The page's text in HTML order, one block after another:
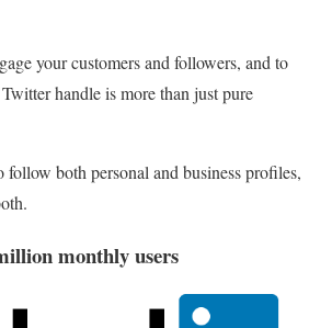
your customers and followers, and to
handle is more than just pure
both personal and business profiles,
monthly users